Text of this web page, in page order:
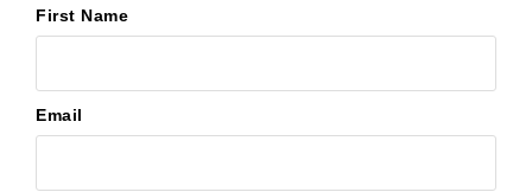
First Name
Email